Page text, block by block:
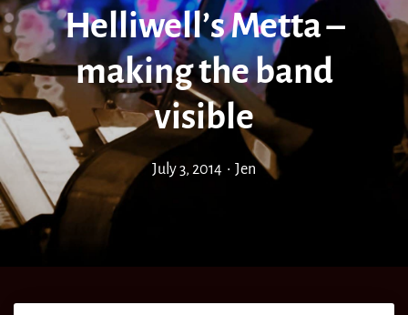
Helliwell’s Metta –
making the band
visible
July 3, 2014 • Jen